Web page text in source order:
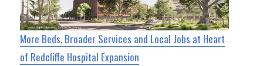
More Beds, Broader Services and Local Jobs at Heart
of Redcliffe Hospital Expansion